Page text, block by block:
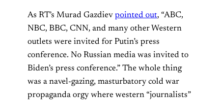
As RT’s Murad Gazdiev pointed out, “ABC,
NBC, BBC, CNN, and many other Western
outlets were invited for Putin’s press
conference. No Russian media was invited to
Biden’s press conference.” The whole thing
was a navel-gazing, masturbatory cold war
propaganda orgy where western “journalists”